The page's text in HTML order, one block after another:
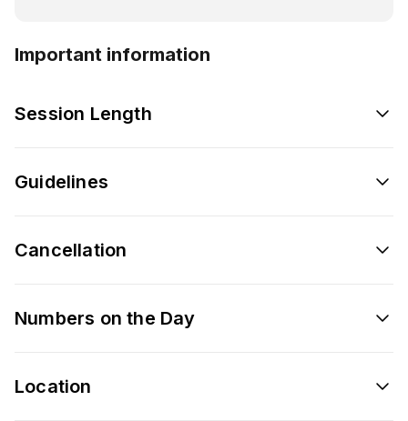
Important information
Session Length
Guidelines
Cancellation
Numbers on the Day
Location